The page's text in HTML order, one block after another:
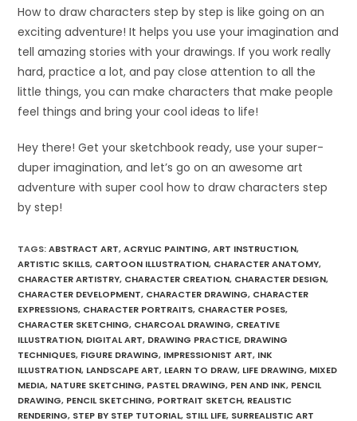
How to draw characters step by step is like going on an
exciting adventure! It helps you use your imagination and
tell amazing stories with your drawings. If you work really
hard, practice a lot, and pay close attention to all the
little things, you can make characters that make people
feel things and bring your cool ideas to life!
Hey there! Get your sketchbook ready, use your super-
duper imagination, and let’s go on an awesome art
adventure with super cool how to draw characters step
by step!
TAGS:ABSTRACT ART, ACRYLIC PAINTING, ART INSTRUCTION,
ARTISTIC SKILLS, CARTOON ILLUSTRATION, CHARACTER ANATOMY,
CHARACTER ARTISTRY, CHARACTER CREATION, CHARACTER DESIGN,
CHARACTER DEVELOPMENT, CHARACTER DRAWING, CHARACTER
EXPRESSIONS, CHARACTER PORTRAITS, CHARACTER POSES,
CHARACTER SKETCHING, CHARCOAL DRAWING, CREATIVE
ILLUSTRATION, DIGITAL ART, DRAWING PRACTICE, DRAWING
TECHNIQUES, FIGURE DRAWING, IMPRESSIONIST ART, INK
ILLUSTRATION, LANDSCAPE ART, LEARN TO DRAW, LIFE DRAWING, MIXED
MEDIA, NATURE SKETCHING, PASTEL DRAWING, PEN AND INK, PENCIL
DRAWING, PENCIL SKETCHING, PORTRAIT SKETCH, REALISTIC
RENDERING, STEP BY STEP TUTORIAL, STILL LIFE, SURREALISTIC ART